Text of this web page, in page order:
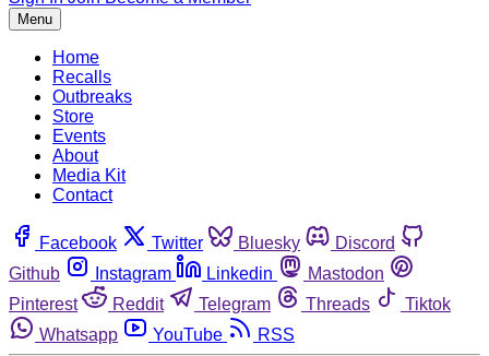
Menu
Home
Recalls
Outbreaks
Store
Events
About
Media Kit
Contact
Facebook Twitter Bluesky
Discord
Github
Instagram Linkedin
Mastodon
Pinterest
Reddit Telegram Threads
Tiktok
Whatsapp
YouTube RSS